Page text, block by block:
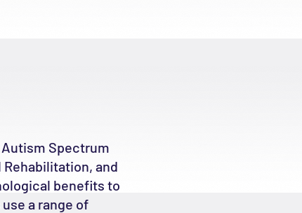
Spectrum
Rehabilitation, and
benefits to
a range of